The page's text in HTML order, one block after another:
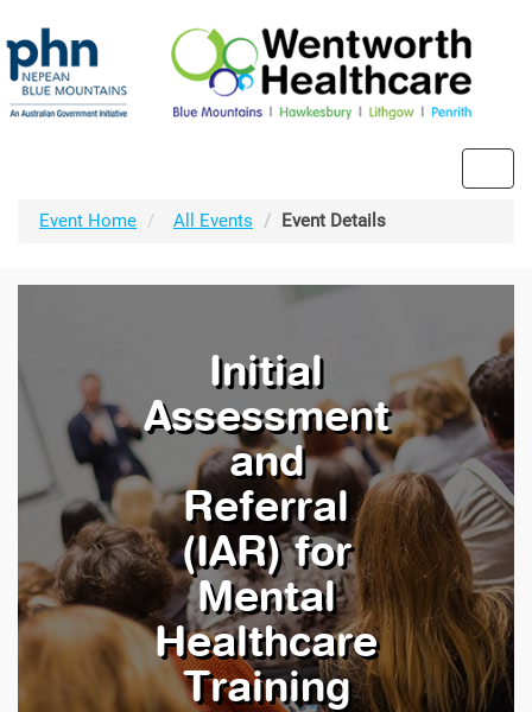
Event Home
All Events Event Details
Initial
Assessment
and
Referral
(IAR) for
Mental
Healthcare
Training